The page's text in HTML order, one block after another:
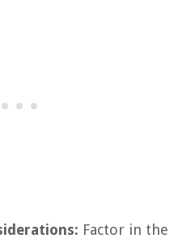
Factor in the